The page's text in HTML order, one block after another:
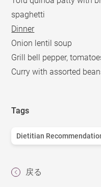
spaghetti
Dinner
Onion lentil soup
Grill bell pepper,
Curry with assorted
Tags
Dietitian
戻る